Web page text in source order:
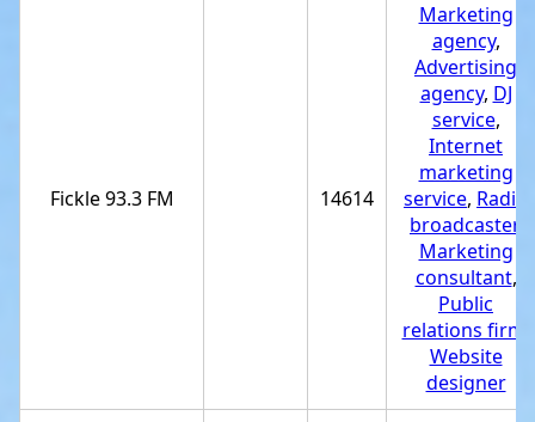
Fickle 93.3 FM 14614
Marketing
agency,
Advertising
agency, DJ
service,
Internet
marketing
service, Radio
broadcaster
Marketing
consultant,
Public
relations firm
Website
designer